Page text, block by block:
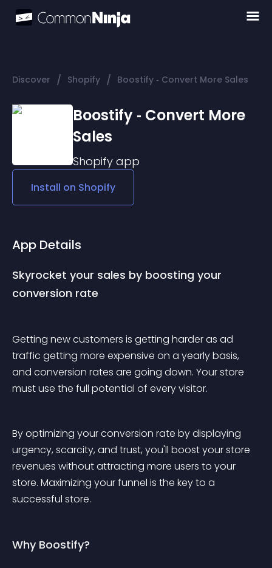
Discover / Shopify / Boostify ‑ Convert More Sales
Boostify ‑ Convert More
Sales
Shopify app
Install on Shopify
App Details
Skyrocket your sales by boosting your
conversion rate
Getting new customers is getting harder as ad
traffic getting more expensive on a yearly basis,
and conversion rates are going down. Your store
must use the full potential of every visitor.
By optimizing your conversion rate by displaying
urgency, scarcity, and trust, you'll boost your store
revenues without attracting more users to your
store. Maximizing your funnel is the key to a
successful store.
Why Boostify?